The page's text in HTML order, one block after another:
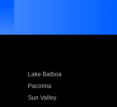
Lake Balboa
Pacoima
Sun Valley